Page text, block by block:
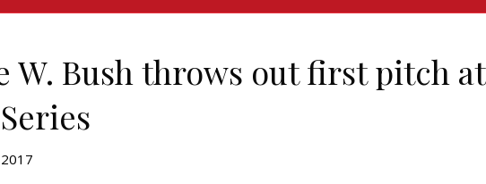
W. Bush throws out first pitch at